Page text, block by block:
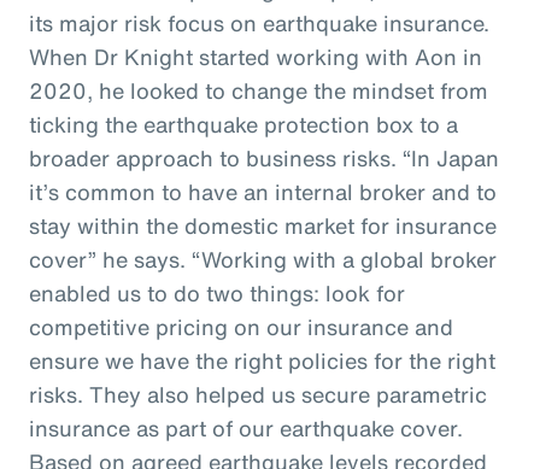
its major risk focus on earthquake insurance.
When Dr Knight started working with Aon in
2020, he looked to change the mindset from
ticking the earthquake protection box to a
broader approach to business risks. “In Japan
it’s common to have an internal broker and to
stay within the domestic market for insurance
cover” he says. “Working with a global broker
enabled us to do two things: look for
competitive pricing on our insurance and
ensure we have the right policies for the right
risks. They also helped us secure parametric
insurance as part of our earthquake cover.
Based on agreed earthquake levels recorded